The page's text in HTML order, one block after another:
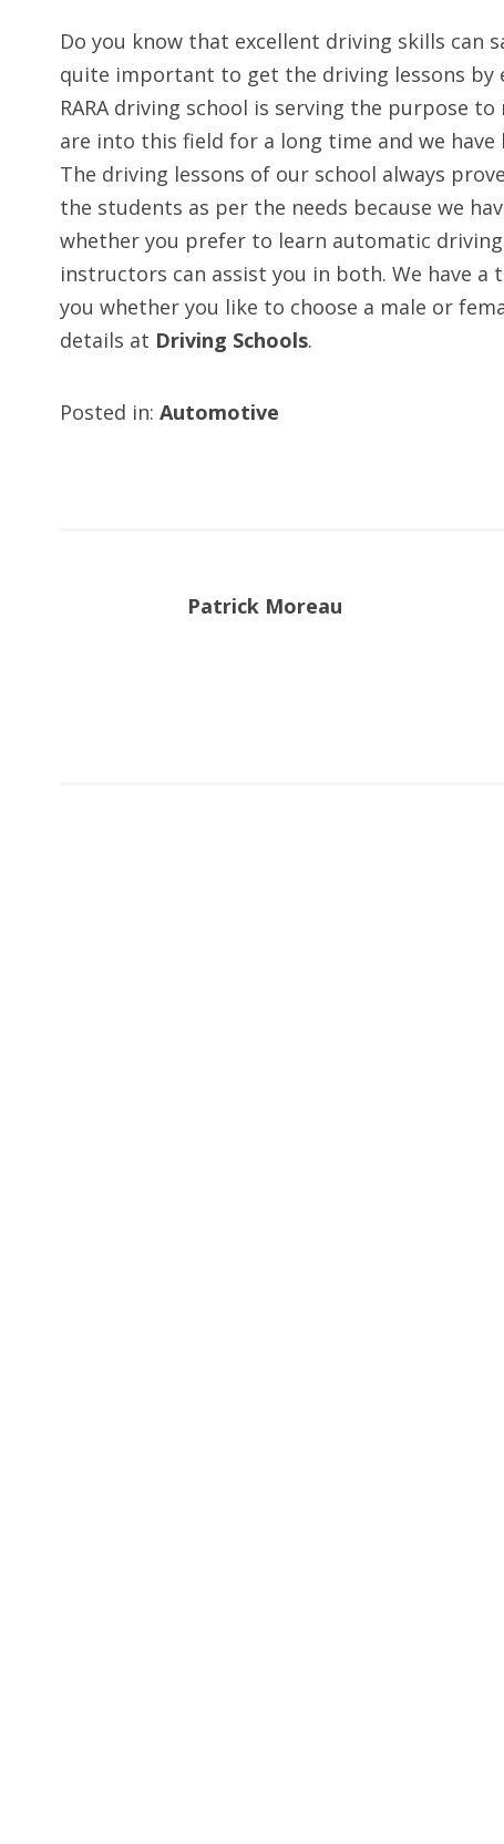
Do you know that excellent driving skills can
quite important to get the driving lessons by
RARA driving school is serving the purpose
are into this field for a long time and we
The driving lessons of our school always
the students as per the needs because we
whether you prefer to learn automatic
instructors can assist you in both. We have
you whether you like to choose a male or
details at Driving Schools.
Posted in: Automotive
Patrick Moreau